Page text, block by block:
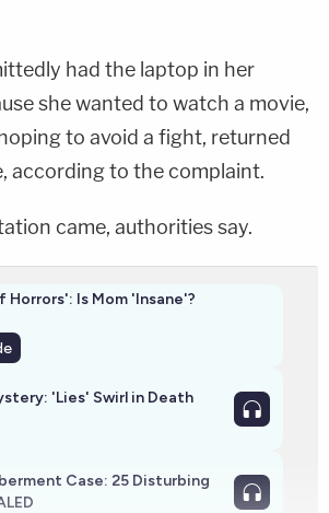
had the laptop in her
she wanted to watch a movie,
to avoid a fight, returned
according to the complaint.
came, authorities say.
Horrors': Is Mom 'Insane'?
'Lies' Swirl in Death
Case: 25 Disturbing